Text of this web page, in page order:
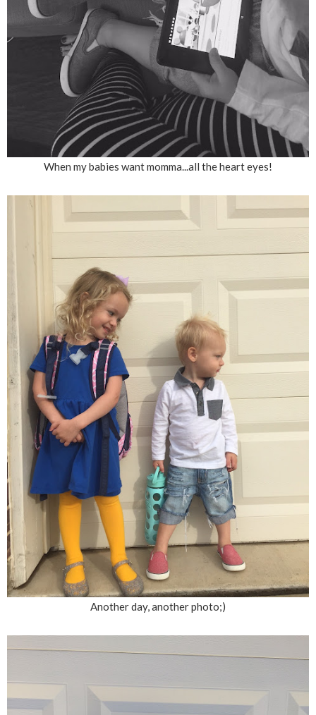
When my babies want momma...all the heart eyes!
Another day, another photo;)